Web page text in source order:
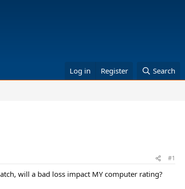
Log in Register Search
#1
will a bad loss impact MY computer rating?